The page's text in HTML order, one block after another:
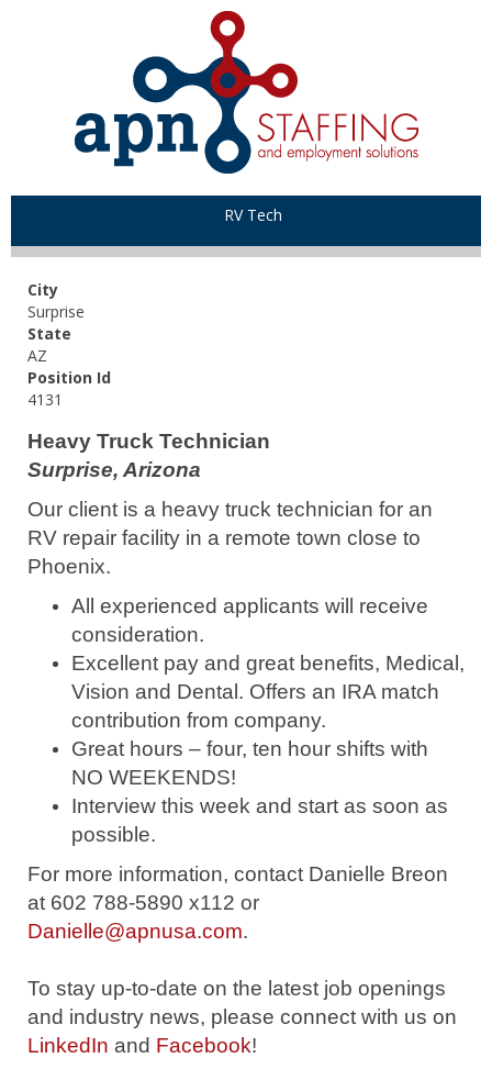
RV Tech
City
Surprise
State
AZ
Position Id
4131
Heavy Truck Technician
Surprise, Arizona
Our client is a heavy truck technician for an
RV repair facility in a remote town close to
Phoenix.
All experienced applicants will receive
consideration.
Excellent pay and great benefits, Medical,
Vision and Dental. Offers an IRA match
contribution from company.
Great hours – four, ten hour shifts with
NO WEEKENDS!
Interview this week and start as soon as
possible.
For more information, contact Danielle Breon
at 602 788-5890 x112 or
Danielle@apnusa.com.
To stay up-to-date on the latest job openings
and industry news, please connect with us on
LinkedIn and Facebook!